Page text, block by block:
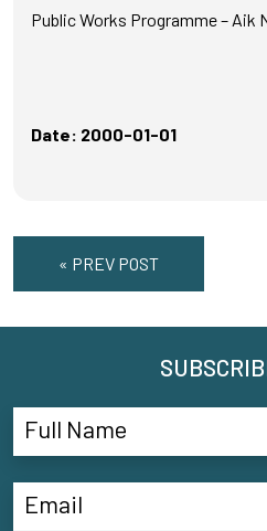
Public Works Programme – Aik
Date: 2000-01-01
« PREV POST